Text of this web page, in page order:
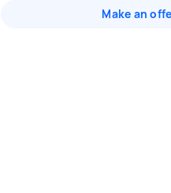
Make an